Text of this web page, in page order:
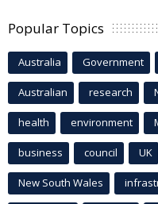
Popular Topics
Australia Government
Australian research
health environment
business council UK
New South Wales